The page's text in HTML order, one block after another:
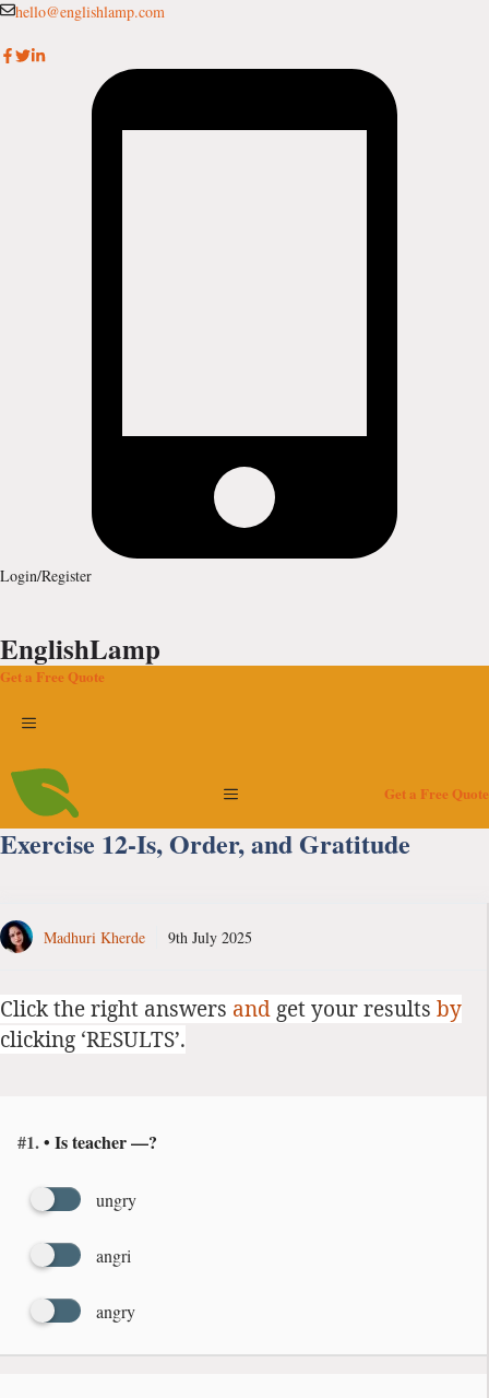
Skip
content
hello@englishlamp.com
Login/Register
EnglishLamp
Get a Free Quote
Menu
Menu Get a Free Quote
Exercise 12-Is, Order, and Gratitude
Madhuri Kherde 9th July 2025
Click the right answers and get your results by
clicking ‘RESULTS’.
#1.• Is teacher —?
ungry
angri
angry